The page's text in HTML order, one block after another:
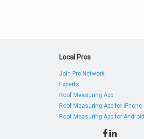
Local Pros
Join Pro Network
Experts
Roof Measuring App
Roof Measuring App for iPhone
Roof Measuring App for Android